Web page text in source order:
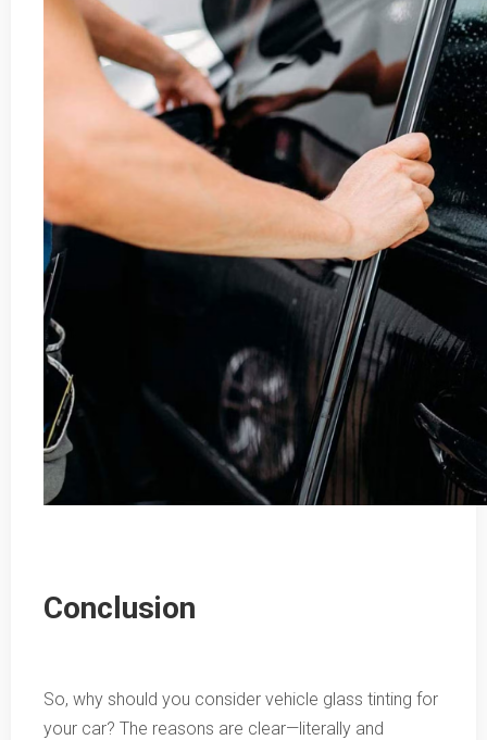
Conclusion
So, why should you consider vehicle glass tinting for
your car? The reasons are clear—literally and